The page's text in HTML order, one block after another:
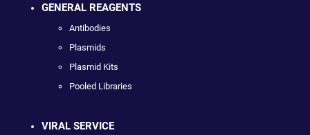
GENERAL REAGENTS
Antibodies
Plasmids
Plasmid Kits
Pooled Libraries
VIRAL SERVICE